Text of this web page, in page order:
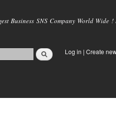
main
Business SNS Company World
Log in | Create